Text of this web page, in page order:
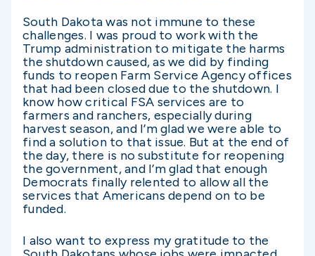
South Dakota was not immune to these
challenges. I was proud to work with the
Trump administration to mitigate the harms
the shutdown caused, as we did by finding
funds to reopen Farm Service Agency offices
that had been closed due to the shutdown. I
know how critical FSA services are to
farmers and ranchers, especially during
harvest season, and I’m glad we were able to
find a solution to that issue. But at the end of
the day, there is no substitute for reopening
the government, and I’m glad that enough
Democrats finally relented to allow all the
services that Americans depend on to be
funded.
I also want to express my gratitude to the